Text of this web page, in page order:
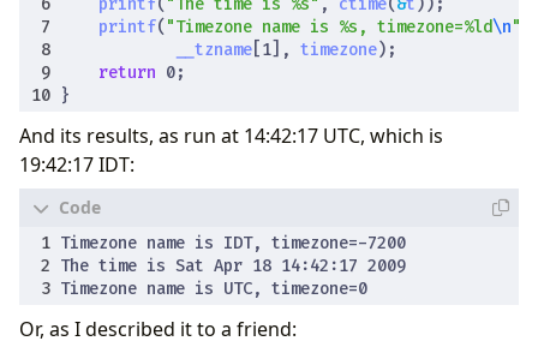
printf("Timezone name is %s, timezone=%ld\n"
__tzname [1], timezone);
return 0;
}
And its results, as run at 14:42:17 UTC, which is
19:42:17 IDT:
Or, as I described it to a friend: